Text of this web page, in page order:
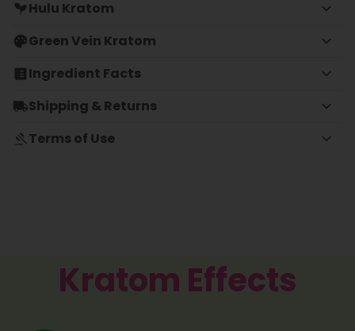
Hulu Kratom
Green Vein Kratom
Ingredient Facts
Shipping & Returns
Terms of Use
Kratom Effects